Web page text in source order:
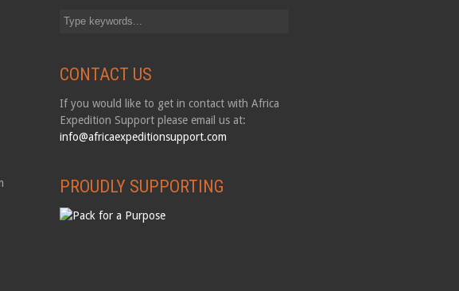
CONTACT US
If you would like to get in contact with Africa
Expedition Support please email us at:
info@africaexpeditionsupport.com
PROUDLY SUPPORTING